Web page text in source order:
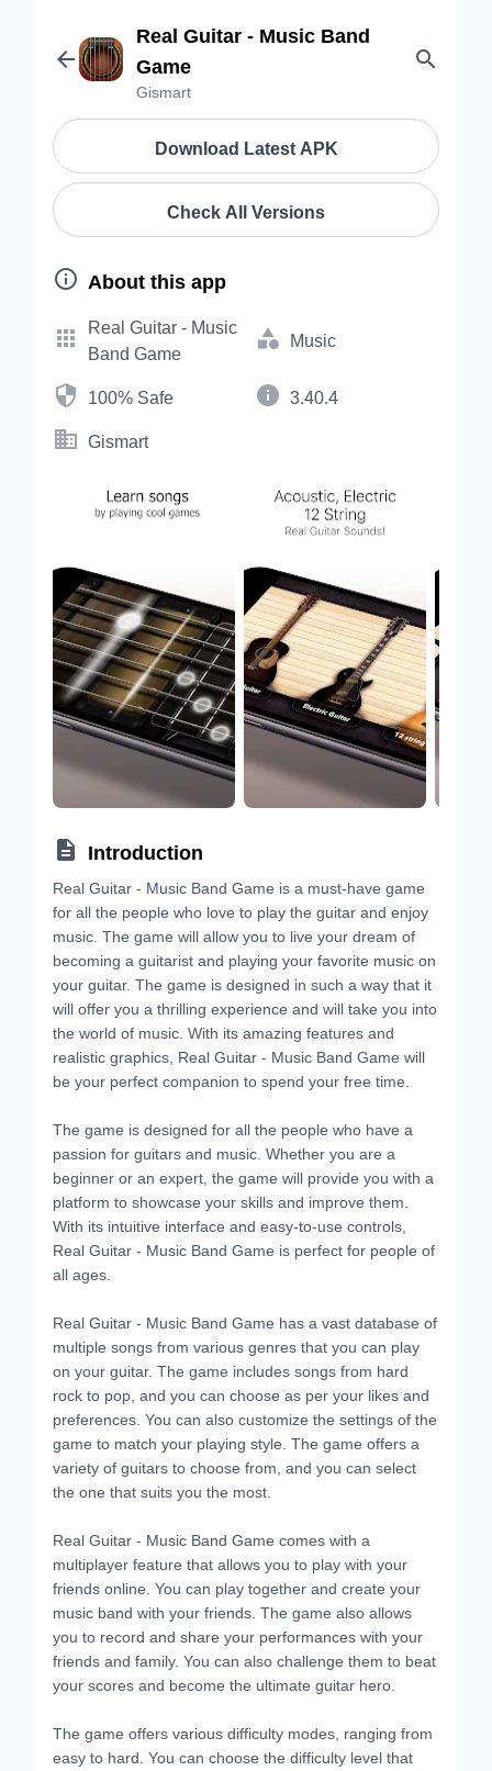

Real Guitar - Music Band
Game
Gismart

Download Latest APK
Check All Versions
 About this app

Real Guitar - Music
Band Game
 Music
 100% Safe  3.40.4
 Gismart
 Introduction
Real Guitar - Music Band Game is a must-have game
for all the people who love to play the guitar and enjoy
music. The game will allow you to live your dream of
becoming a guitarist and playing your favorite music on
your guitar. The game is designed in such a way that it
will offer you a thrilling experience and will take you into
the world of music. With its amazing features and
realistic graphics, Real Guitar - Music Band Game will
be your perfect companion to spend your free time.
The game is designed for all the people who have a
passion for guitars and music. Whether you are a
beginner or an expert, the game will provide you with a
platform to showcase your skills and improve them.
With its intuitive interface and easy-to-use controls,
Real Guitar - Music Band Game is perfect for people of
all ages.
Real Guitar - Music Band Game has a vast database of
multiple songs from various genres that you can play
on your guitar. The game includes songs from hard
rock to pop, and you can choose as per your likes and
preferences. You can also customize the settings of the
game to match your playing style. The game offers a
variety of guitars to choose from, and you can select
the one that suits you the most.
Real Guitar - Music Band Game comes with a
multiplayer feature that allows you to play with your
friends online. You can play together and create your
music band with your friends. The game also allows
you to record and share your performances with your
friends and family. You can also challenge them to beat
your scores and become the ultimate guitar hero.
The game offers various difficulty modes, ranging from
easy to hard. You can choose the difficulty level that